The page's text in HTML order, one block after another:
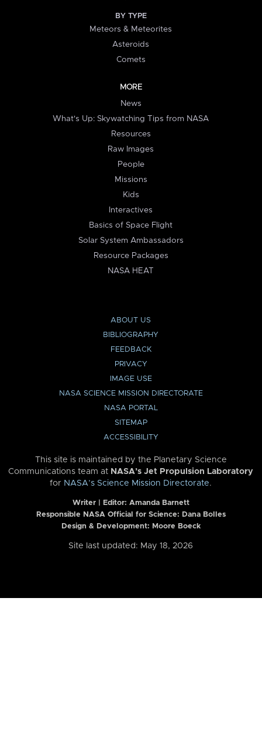
BY TYPE
Meteors & Meteorites
Asteroids
Comets
MORE
News
What's Up: Skywatching Tips from NASA
Resources
Raw Images
People
Missions
Kids
Interactives
Basics of Space Flight
Solar System Ambassadors
Resource Packages
NASA HEAT
ABOUT US
BIBLIOGRAPHY
FEEDBACK
PRIVACY
IMAGE USE
NASA SCIENCE MISSION DIRECTORATE
NASA PORTAL
SITEMAP
ACCESSIBILITY
This site is maintained by the Planetary Science
Communications team at NASA’s Jet Propulsion Laboratory
for NASA’s Science Mission Directorate.
Writer | Editor: Amanda Barnett
Responsible NASA Official for Science: Dana Bolles
Design & Development: Moore Boeck
Site last updated: May 18, 2026